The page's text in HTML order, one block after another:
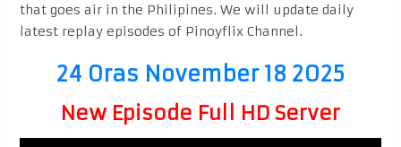
that goes air in the Philipines. We will update daily
latest replay episodes of Pinoyflix Channel.
24 Oras November 18 2025
New Episode Full HD Server